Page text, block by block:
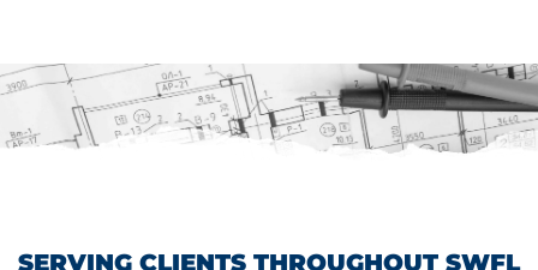
SERVING CLIENTS THROUGHOUT SWFL